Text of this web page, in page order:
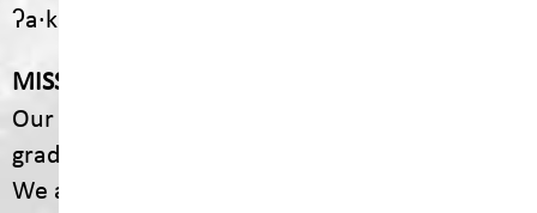
ʔa·knuqⱡiʾit.
MISSION
Our mission is to empower every student to
graduate with dignity, purpose, and options.
We are committed to providing engaging,